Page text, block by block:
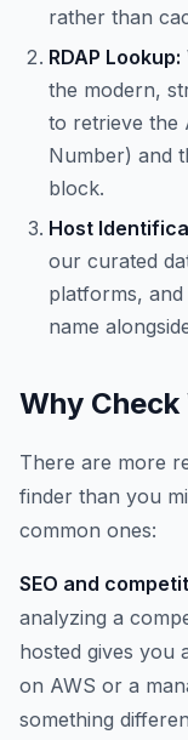
rather than
RDAP Lookup:
the modern,
to retrieve the
Number) and
block.
Host
our curated
platforms,
name
Why
There are more
finder than you
common ones:
SEO and
analyzing a
hosted gives you
on AWS or a
something